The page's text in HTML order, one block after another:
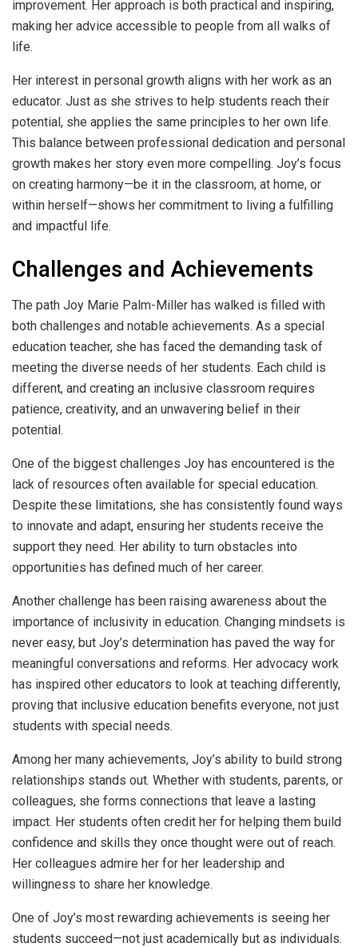
improvement. Her approach is both practical and inspiring,
making her advice accessible to people from all walks of
life.
Her interest in personal growth aligns with her work as an
educator. Just as she strives to help students reach their
potential, she applies the same principles to her own life.
This balance between professional dedication and personal
growth makes her story even more compelling. Joy’s focus
on creating harmony—be it in the classroom, at home, or
within herself—shows her commitment to living a fulfilling
and impactful life.
Challenges and Achievements
The path Joy Marie Palm-Miller has walked is filled with
both challenges and notable achievements. As a special
education teacher, she has faced the demanding task of
meeting the diverse needs of her students. Each child is
different, and creating an inclusive classroom requires
patience, creativity, and an unwavering belief in their
potential.
One of the biggest challenges Joy has encountered is the
lack of resources often available for special education.
Despite these limitations, she has consistently found ways
to innovate and adapt, ensuring her students receive the
support they need. Her ability to turn obstacles into
opportunities has defined much of her career.
Another challenge has been raising awareness about the
importance of inclusivity in education. Changing mindsets is
never easy, but Joy’s determination has paved the way for
meaningful conversations and reforms. Her advocacy work
has inspired other educators to look at teaching differently,
proving that inclusive education benefits everyone, not just
students with special needs.
Among her many achievements, Joy’s ability to build strong
relationships stands out. Whether with students, parents, or
colleagues, she forms connections that leave a lasting
impact. Her students often credit her for helping them build
confidence and skills they once thought were out of reach.
Her colleagues admire her for her leadership and
willingness to share her knowledge.
One of Joy’s most rewarding achievements is seeing her
students succeed—not just academically but as individuals.